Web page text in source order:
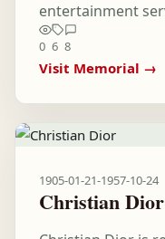
entertainment
0 6 8
Visit Memorial →
1905-01-21-1957-10-24
Christian Dior